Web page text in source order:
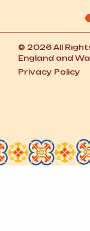
© 2026 All
England and
Privacy Policy